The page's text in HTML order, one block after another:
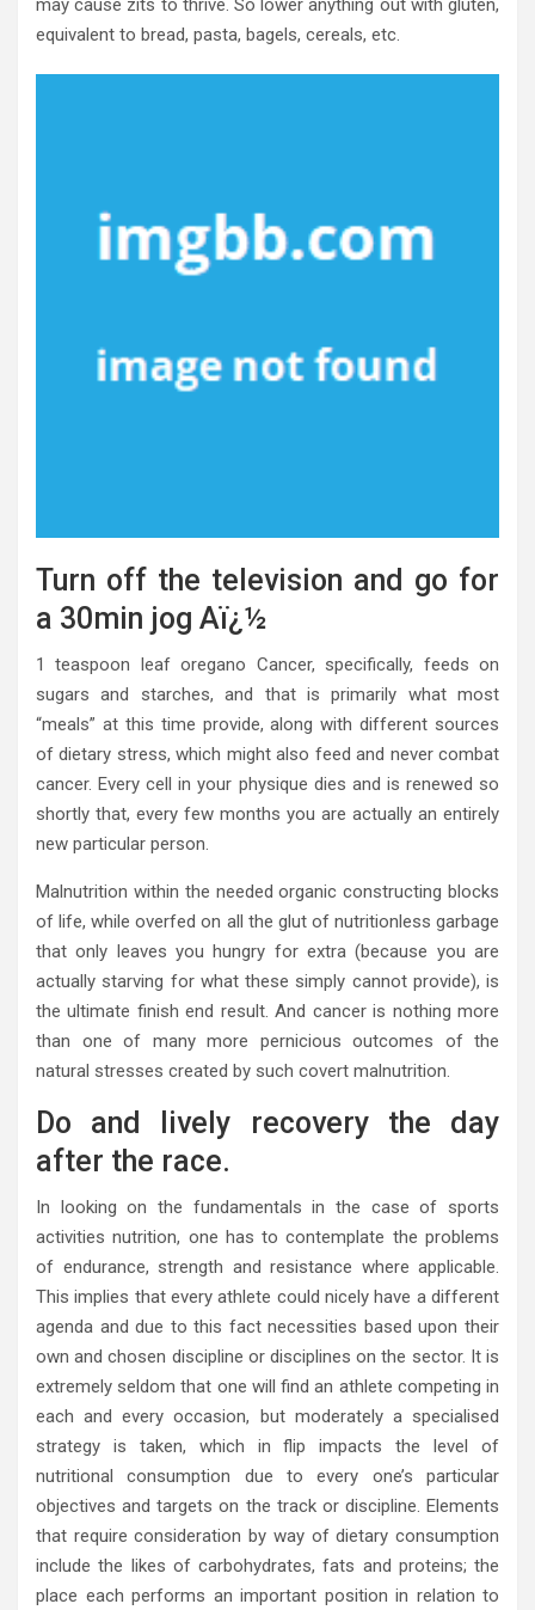
may cause zits to thrive. So lower anything out with gluten,
equivalent to bread, pasta, bagels, cereals, etc.
Turn off the television and go for
a 30min jog Aï¿½
1 teaspoon leaf oregano Cancer, specifically, feeds on
sugars and starches, and that is primarily what most
“meals” at this time provide, along with different sources
of dietary stress, which might also feed and never combat
cancer. Every cell in your physique dies and is renewed so
shortly that, every few months you are actually an entirely
new particular person.
Malnutrition within the needed organic constructing blocks
of life, while overfed on all the glut of nutritionless garbage
that only leaves you hungry for extra (because you are
actually starving for what these simply cannot provide), is
the ultimate finish end result. And cancer is nothing more
than one of many more pernicious outcomes of the
natural stresses created by such covert malnutrition.
Do and lively recovery the day
after the race.
In looking on the fundamentals in the case of sports
activities nutrition, one has to contemplate the problems
of endurance, strength and resistance where applicable.
This implies that every athlete could nicely have a different
agenda and due to this fact necessities based upon their
own and chosen discipline or disciplines on the sector. It is
extremely seldom that one will find an athlete competing in
each and every occasion, but moderately a specialised
strategy is taken, which in flip impacts the level of
nutritional consumption due to every one’s particular
objectives and targets on the track or discipline. Elements
that require consideration by way of dietary consumption
include the likes of carbohydrates, fats and proteins; the
place each performs an important position in relation to